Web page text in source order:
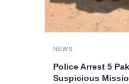
NEWS
Police Arrest 5
Suspicious